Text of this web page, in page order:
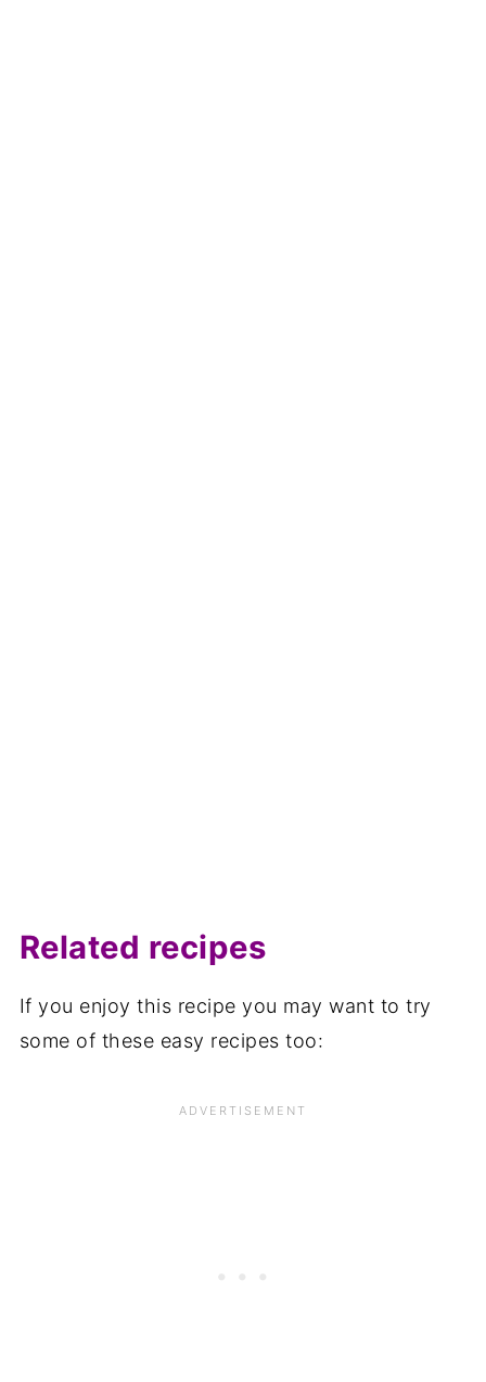
Related recipes
If you enjoy this recipe you may want to try
some of these easy recipes too: